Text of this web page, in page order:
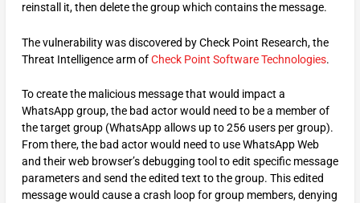
reinstall it, then delete the group which contains the message.
The vulnerability was discovered by Check Point Research, the
Threat Intelligence arm ofCheck Point Software Technologies.
To create the malicious message that would impact a
WhatsApp group, the bad actor would need to be a member of
the target group (WhatsApp allows up to 256 users per group).
From there, the bad actor would need to use WhatsApp Web
and their web browser’s debugging tool to edit specific message
parameters and send the edited text to the group. This edited
message would cause a crash loop for group members, denying